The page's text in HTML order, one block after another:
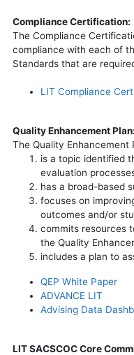
Compliance Certification:
The Compliance
compliance with each of
Standards that are
LIT Compliance
Quality Enhancement Plan:
The Quality Enhancement
is a topic identified
evaluation
has a broad-based
focuses on
outcomes and/or
commits resources
the Quality
includes a plan to
QEP White Paper
ADVANCE LIT
Advising Data
LIT SACSCOC Core